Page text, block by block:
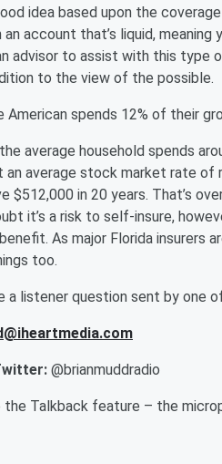
idea based upon the
account that’s liquid,
advisor to assist with this type
to the view of the possible.
American spends 12% of their
average household spends
an average stock market rate of
$512,000 in 20 years. That’s
it’s a risk to self-insure,
As major Florida
too.
a listener question sent by one
@brianmuddradio
the Talkback feature – the